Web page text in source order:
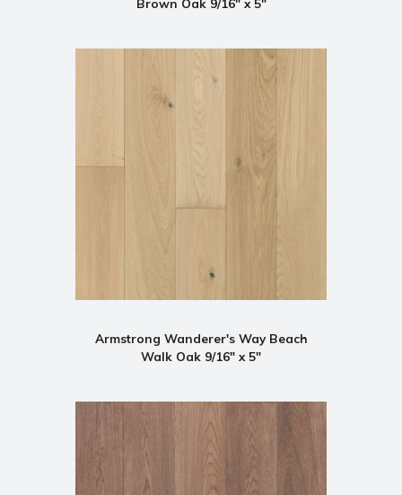
Brown Oak 9/16" x 5"
Armstrong Wanderer's Way Beach
Walk Oak 9/16" x 5"